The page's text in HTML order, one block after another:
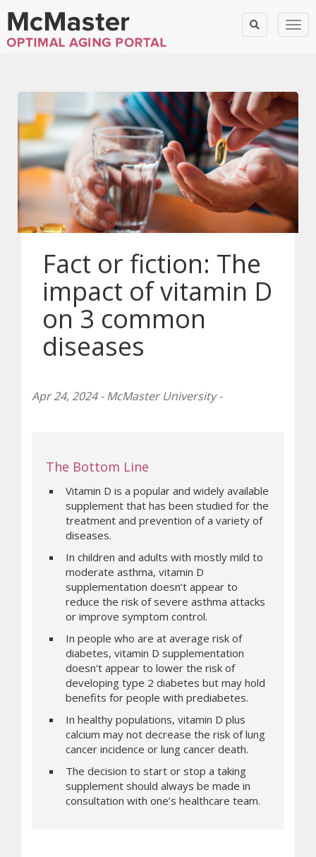
Fact or fiction: The
impact of vitamin D
on 3 common
diseases
Apr 24, 2024 - McMaster University -
The Bottom Line
Vitamin D is a popular and widely available
supplement that has been studied for the
treatment and prevention of a variety of
diseases.
In children and adults with mostly mild to
moderate asthma, vitamin D
supplementation doesn’t appear to
reduce the risk of severe asthma attacks
or improve symptom control.
In people who are at average risk of
diabetes, vitamin D supplementation
doesn't appear to lower the risk of
developing type 2 diabetes but may hold
benefits for people with prediabetes.
In healthy populations, vitamin D plus
calcium may not decrease the risk of lung
cancer incidence or lung cancer death.
The decision to start or stop a taking
supplement should always be made in
consultation with one’s healthcare team.